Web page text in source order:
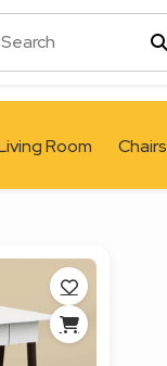
Room Chairs